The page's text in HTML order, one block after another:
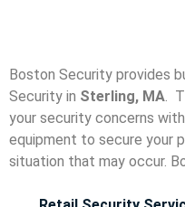
Boston Security provides
Security in Sterling, MA .
your security concerns
equipment to secure your
situation that may occur.